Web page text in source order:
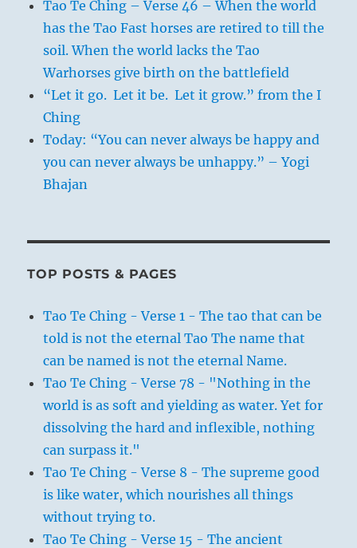
Tao Te Ching – Verse 46 – When the world
has the Tao Fast horses are retired to till the
soil. When the world lacks the Tao
Warhorses give birth on the battlefield
“Let it go. Let it be. Let it grow.” from the I
Ching
Today: “You can never always be happy and
you can never always be unhappy.” – Yogi
Bhajan
TOP POSTS & PAGES
Tao Te Ching - Verse 1 - The tao that can be
told is not the eternal Tao The name that
can be named is not the eternal Name.
Tao Te Ching - Verse 78 - "Nothing in the
world is as soft and yielding as water. Yet for
dissolving the hard and inflexible, nothing
can surpass it."
Tao Te Ching - Verse 8 - The supreme good
is like water, which nourishes all things
without trying to.
Tao Te Ching - Verse 15 - The ancient